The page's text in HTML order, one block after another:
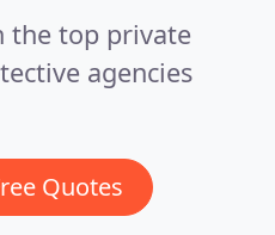
the top private
agencies
Quotes